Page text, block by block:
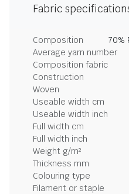
Fabric
Composition
70%
Average yarn number
Composition fabric
Construction
Woven
Useable width cm
Useable width inch
Full width cm
Full width inch
Weight g/m²
Thickness mm
Colouring type
Filament or staple